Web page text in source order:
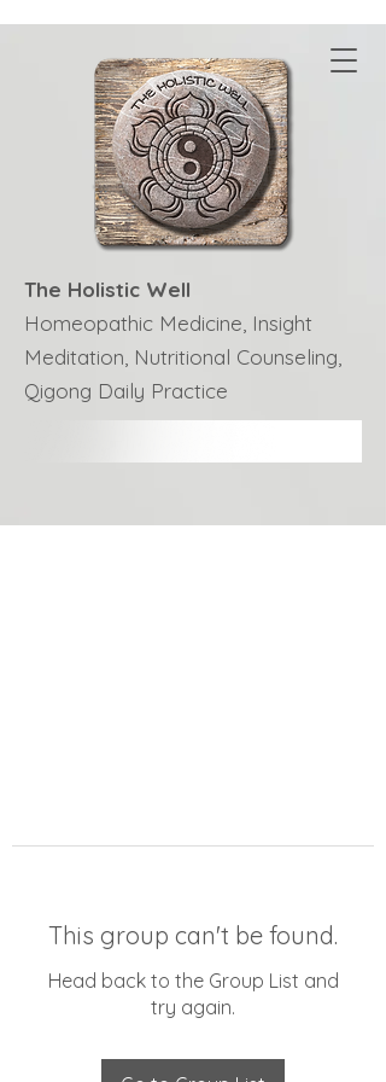
The Holistic Well
Homeopathic Medicine, Insight
Meditation, Nutritional Counseling,
Qigong Daily Practice
This group can't be found.
Head back to the Group List and
try again.